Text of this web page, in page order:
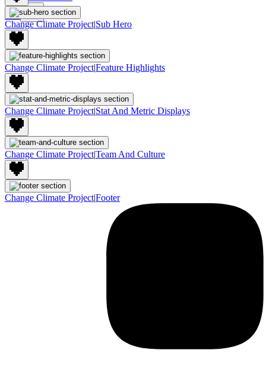
Join
Change Climate Project|Sub Hero
Change Climate Project|Feature Highlights
Change Climate Project|Stat And Metric Displays
Change Climate Project|Team And Culture
Change Climate Project|Footer